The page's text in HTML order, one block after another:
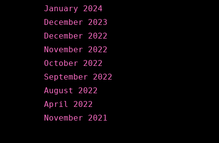
January 2024
December 2023
December 2022
November 2022
October 2022
September 2022
August 2022
April 2022
November 2021